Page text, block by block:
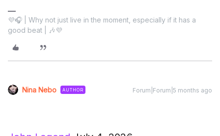
💜🎧 | Why not just live in the moment, especially if it has a
good beat | 🎶💜
Nina Nebo AUTHOR Forum|Forum|5 months ago